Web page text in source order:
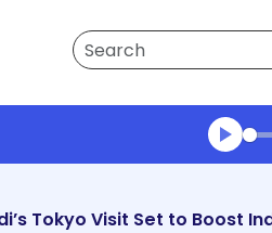
Search
Tokyo Visit Set to Boost